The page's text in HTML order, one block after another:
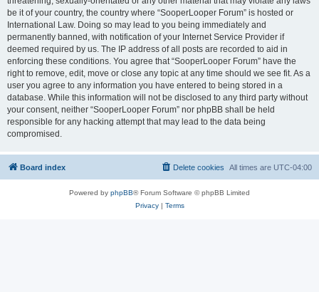
be it of your country, the country where “SooperLooper Forum” is hosted or
International Law. Doing so may lead to you being immediately and
permanently banned, with notification of your Internet Service Provider if
deemed required by us. The IP address of all posts are recorded to aid in
enforcing these conditions. You agree that “SooperLooper Forum” have the
right to remove, edit, move or close any topic at any time should we see fit. As a
user you agree to any information you have entered to being stored in a
database. While this information will not be disclosed to any third party without
your consent, neither “SooperLooper Forum” nor phpBB shall be held
responsible for any hacking attempt that may lead to the data being
compromised.
Board index All times are UTC-04:00
Delete cookies
Powered by phpBB® Forum Software © phpBB Limited
Privacy| Terms